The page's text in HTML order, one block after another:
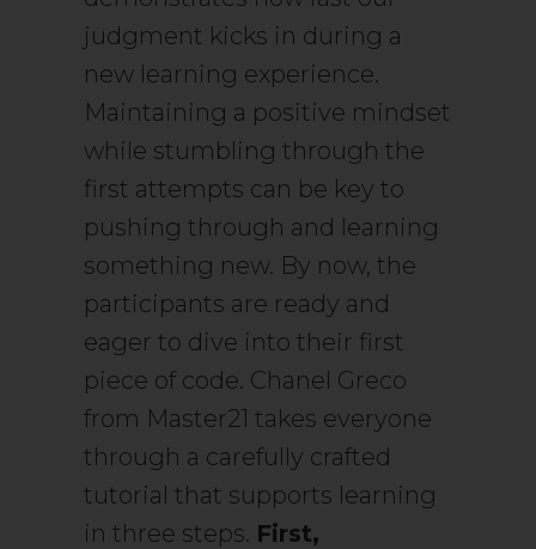
judgment kicks in during a
new learning experience.
Maintaining a positive mindset
while stumbling through the
first attempts can be key to
pushing through and learning
something new. By now, the
participants are ready and
eager to dive into their first
piece of code. Chanel Greco
from Master21 takes everyone
through a carefully crafted
tutorial that supports learning
in three steps. First,